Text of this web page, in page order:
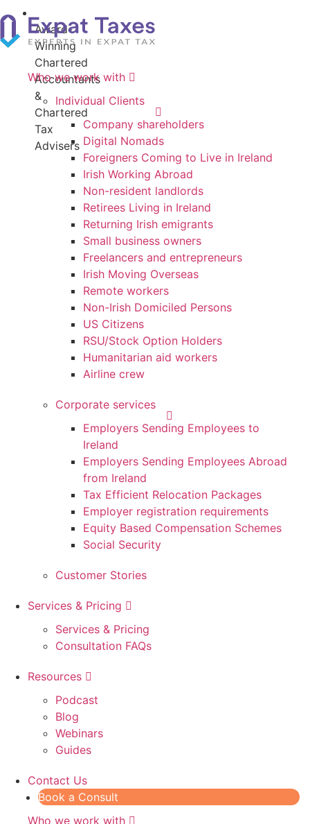
4.9
Rating
on
Google
Award-
Winning
Chartered
Accountants
&
Chartered
Tax
Advisers
20+
Years
Of
Experience
Who we work with
Individual Clients
Company shareholders
Digital Nomads
Foreigners Coming to Live in Ireland
Irish Working Abroad
Non-resident landlords
Retirees Living in Ireland
Returning Irish emigrants
Small business owners
Freelancers and entrepreneurs
Irish Moving Overseas
Remote workers
Non-Irish Domiciled Persons
US Citizens
RSU/Stock Option Holders
Humanitarian aid workers
Airline crew
Corporate services
Employers Sending Employees to
Ireland
Employers Sending Employees Abroad
from Ireland
Tax Efficient Relocation Packages
Employer registration requirements
Equity Based Compensation Schemes
Social Security
Customer Stories
Services & Pricing
Services & Pricing
Consultation FAQs
Resources
Podcast
Blog
Webinars
Guides
Contact Us
Book a Consult
Who we work with